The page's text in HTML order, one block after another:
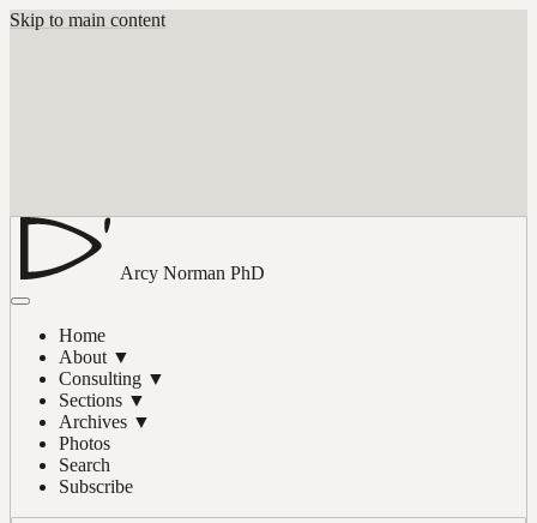
Skip to main content
Arcy Norman PhD
Home
About ▼
Consulting ▼
Sections ▼
Archives ▼
Photos
Search
Subscribe